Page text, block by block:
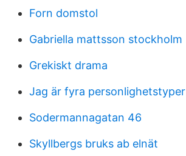
Forn domstol
Gabriella mattsson stockholm
Grekiskt drama
Jag är fyra personlighetstyper
Sodermannagatan 46
Skyllbergs bruks ab elnät